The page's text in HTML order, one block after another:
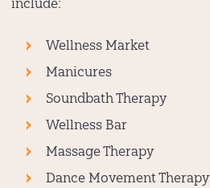
Wellness Market
Manicures
Soundbath Therapy
Wellness Bar
Massage Therapy
Dance Movement Therapy